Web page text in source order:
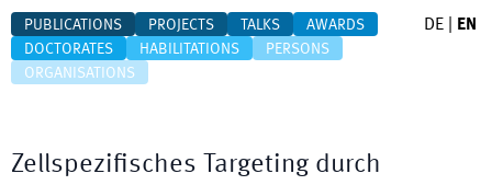
PUBLICATIONS PROJECTS TALKS
AWARDS
DOCTORATES
HABILITATIONS
PERSONS
ORGANISATIONS
DE EN
Zellspezifisches Targeting durch